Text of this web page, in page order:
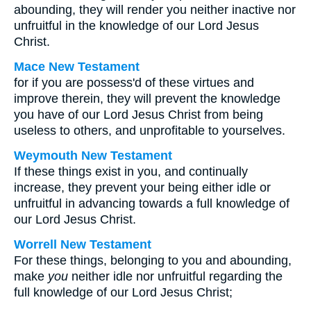
abounding, they will render you neither inactive nor
unfruitful in the knowledge of our Lord Jesus
Christ.
Mace New Testament
for if you are possess'd of these virtues and
improve therein, they will prevent the knowledge
you have of our Lord Jesus Christ from being
useless to others, and unprofitable to yourselves.
Weymouth New Testament
If these things exist in you, and continually
increase, they prevent your being either idle or
unfruitful in advancing towards a full knowledge of
our Lord Jesus Christ.
Worrell New Testament
For these things, belonging to you and abounding,
make you neither idle nor unfruitful regarding the
full knowledge of our Lord Jesus Christ;